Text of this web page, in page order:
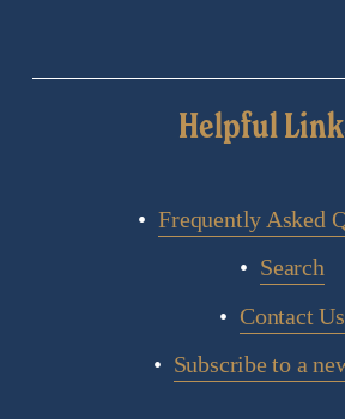
Helpful
Frequently Asked
Search
Contact Us
Subscribe to a